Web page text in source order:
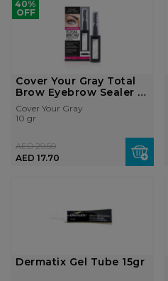
40%
OFF
Cover Your Gray Total
Brow Eyebrow Sealer -
Black ...
Cover Your Gray
10 gr
AED 17.70
AED 29.50
Dermatix Gel Tube 15gr